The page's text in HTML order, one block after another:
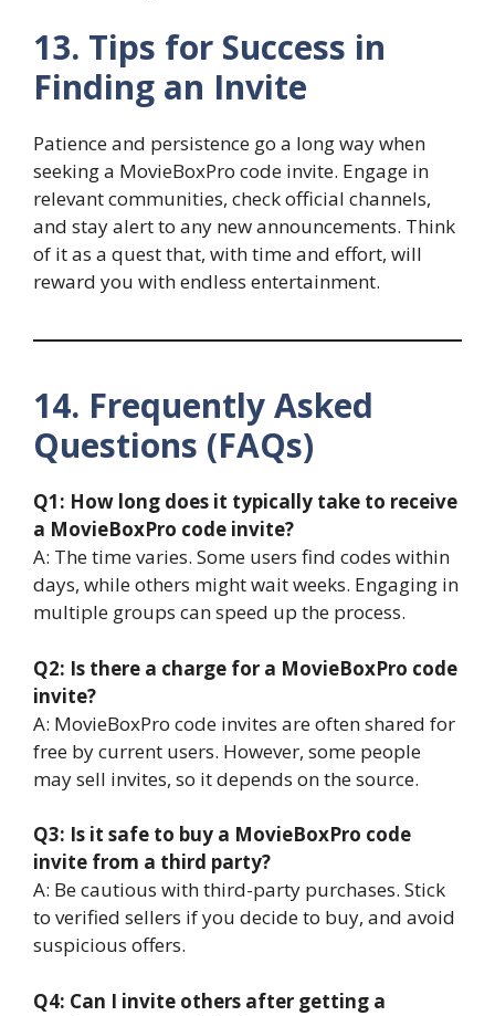
13. Tips for Success in
Finding an Invite
Patience and persistence go a long way when
seeking a MovieBoxPro code invite. Engage in
relevant communities, check official channels,
and stay alert to any new announcements. Think
of it as a quest that, with time and effort, will
reward you with endless entertainment.
14. Frequently Asked
Questions (FAQs)
Q1: How long does it typically take to receive
a MovieBoxPro code invite?
A: The time varies. Some users find codes within
days, while others might wait weeks. Engaging in
multiple groups can speed up the process.
Q2: Is there a charge for a MovieBoxPro code
invite?
A: MovieBoxPro code invites are often shared for
free by current users. However, some people
may sell invites, so it depends on the source.
Q3: Is it safe to buy a MovieBoxPro code
invite from a third party?
A: Be cautious with third-party purchases. Stick
to verified sellers if you decide to buy, and avoid
suspicious offers.
Q4: Can I invite others after getting a